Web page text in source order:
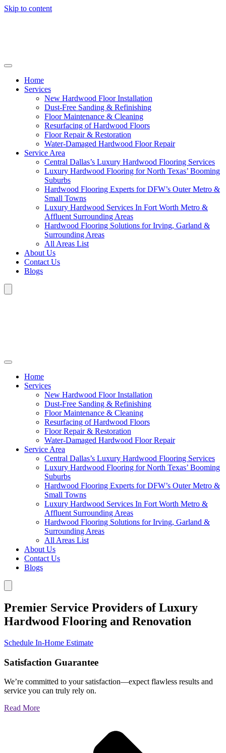
Skip to content
Home
Services
New Hardwood Floor Installation
Dust-Free Sanding & Refinishing
Floor Maintenance & Cleaning
Resurfacing of Hardwood Floors
Floor Repair & Restoration
Water-Damaged Hardwood Floor Repair
Service Area
Central Dallas’s Luxury Hardwood Flooring Services
Luxury Hardwood Flooring for North Texas’ Booming
Suburbs
Hardwood Flooring Experts for DFW’s Outer Metro &
Small Towns
Luxury Hardwood Services In Fort Worth Metro &
Affluent Surrounding Areas
Hardwood Flooring Solutions for Irving, Garland &
Surrounding Areas
All Areas List
About Us
Contact Us
Blogs
Home
Services
New Hardwood Floor Installation
Dust-Free Sanding & Refinishing
Floor Maintenance & Cleaning
Resurfacing of Hardwood Floors
Floor Repair & Restoration
Water-Damaged Hardwood Floor Repair
Service Area
Central Dallas’s Luxury Hardwood Flooring Services
Luxury Hardwood Flooring for North Texas’ Booming
Suburbs
Hardwood Flooring Experts for DFW’s Outer Metro &
Small Towns
Luxury Hardwood Services In Fort Worth Metro &
Affluent Surrounding Areas
Hardwood Flooring Solutions for Irving, Garland &
Surrounding Areas
All Areas List
About Us
Contact Us
Blogs
Premier Service Providers of Luxury
Hardwood Flooring and Renovation
Schedule In-Home Estimate
Satisfaction Guarantee
We’re committed to your satisfaction—expect flawless results and
service you can truly rely on.
Read More